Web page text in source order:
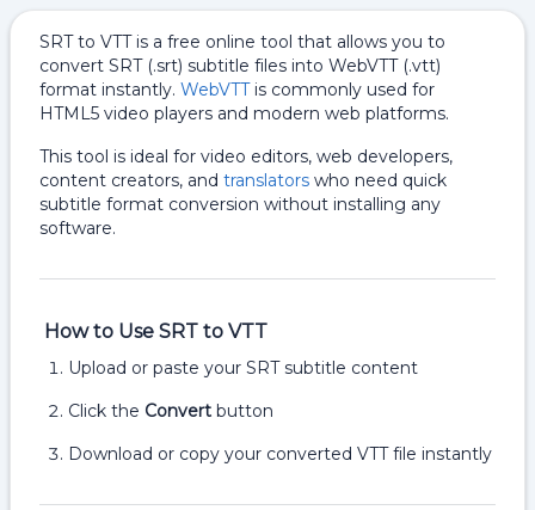
SRT to VTT is a free online tool that allows you to
convert SRT (.srt) subtitle files into WebVTT (.vtt)
format instantly. WebVTTis commonly used for
HTML5 video players and modern web platforms.
This tool is ideal for video editors, web developers,
content creators, and translators who need quick
subtitle format conversion without installing any
software.
How to Use SRT to VTT
Upload or paste your SRT subtitle content
Click the Convert button
Download or copy your converted VTT file instantly